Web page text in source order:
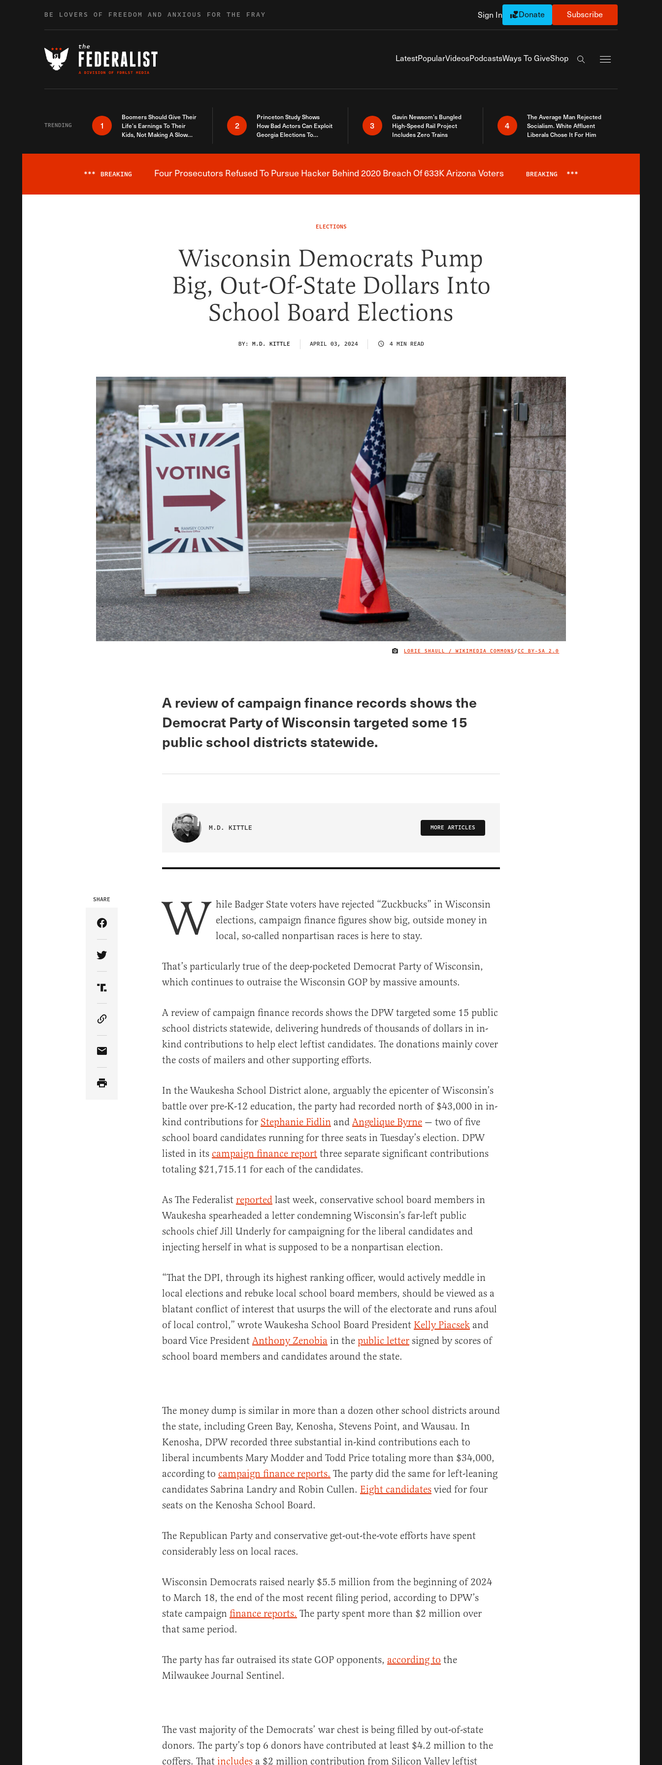
BE LOVERS OF FREEDOM AND ANXIOUS FOR THE FRAY Sign In Donate Subscribe
LatestPopularVideosPodcastsWays To GiveShop
Search the site
TRENDING 1
Boomers Should Give Their
Life’s Earnings To Their
Kids, Not Making A Slow
2
Princeton Study Shows
How Bad Actors Can Exploit
Georgia Elections To
3
Gavin Newsom’s Bungled
High-Speed Rail Project
Includes Zero Trains
4
The Average Man Rejected
Socialism. White Affluent
Liberals Chose It For Him
Breaking News Alert
*** BREAKING Four Prosecutors Refused To Pursue Hacker Behind 2020 Breach Of 633K Arizona Voters BREAKING ***
ELECTIONS
Wisconsin Democrats Pump
Big, Out-Of-State Dollars Into
School Board Elections
BY: M.D. KITTLE APRIL 03, 2024 4 MIN READ
LORIE SHAULL / WIKIMEDIA COMMONS/CC BY-SA 2.0
A review of campaign finance records shows the
Democrat Party of Wisconsin targeted some 15
public school districts statewide.
M.D. KITTLE MORE ARTICLES
SHARE
Share Article on Facebook
Share Article on Twitter
Share Article on Truth Social
Copy Article Link
Share Article via Email
W hile Badger State voters have rejected “Zuckbucks” in Wisconsin
elections, campaign finance figures show big, outside money in
local, so-called nonpartisan races is here to stay.
That’s particularly true of the deep-pocketed Democrat Party of Wisconsin,
which continues to outraise the Wisconsin GOP by massive amounts.
A review of campaign finance records shows the DPW targeted some 15 public
school districts statewide, delivering hundreds of thousands of dollars in in-
kind contributions to help elect leftist candidates. The donations mainly cover
the costs of mailers and other supporting efforts.
In the Waukesha School District alone, arguably the epicenter of Wisconsin’s
battle over pre-K-12 education, the party had recorded north of $43,000 in in-
kind contributions for Stephanie Fidlin and Angelique Byrne — two of five
school board candidates running for three seats in Tuesday’s election. DPW
listed in its campaign finance report three separate significant contributions
totaling $21,715.11 for each of the candidates.
As The Federalist reported last week, conservative school board members in
Waukesha spearheaded a letter condemning Wisconsin’s far-left public
schools chief Jill Underly for campaigning for the liberal candidates and
injecting herself in what is supposed to be a nonpartisan election.
“That the DPI, through its highest ranking officer, would actively meddle in
local elections and rebuke local school board members, should be viewed as a
blatant conflict of interest that usurps the will of the electorate and runs afoul
of local control,” wrote Waukesha School Board President Kelly Piacsek and
board Vice President Anthony Zenobia in the public letter signed by scores of
school board members and candidates around the state.
The money dump is similar in more than a dozen other school districts around
the state, including Green Bay, Kenosha, Stevens Point, and Wausau. In
Kenosha, DPW recorded three substantial in-kind contributions each to
liberal incumbents Mary Modder and Todd Price totaling more than $34,000,
according to campaign finance reports. The party did the same for left-leaning
candidates Sabrina Landry and Robin Cullen. Eight candidates vied for four
seats on the Kenosha School Board.
The Republican Party and conservative get-out-the-vote efforts have spent
considerably less on local races.
Wisconsin Democrats raised nearly $5.5 million from the beginning of 2024
to March 18, the end of the most recent filing period, according to DPW’s
state campaign finance reports. The party spent more than $2 million over
that same period.
The party has far outraised its state GOP opponents, according to the
Milwaukee Journal Sentinel.
The vast majority of the Democrats’ war chest is being filled by out-of-state
donors. The party’s top 6 donors have contributed at least $4.2 million to the
coffers. That includes a $2 million contribution from Silicon Valley leftist